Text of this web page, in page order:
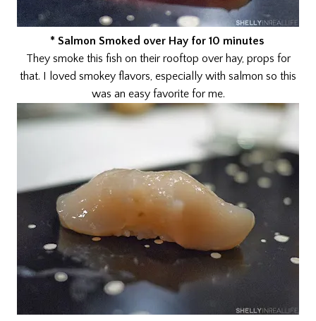
* Salmon Smoked over Hay for 10 minutes
They smoke this fish on their rooftop over hay, props for
that. I loved smokey flavors, especially with salmon so this
was an easy favorite for me.